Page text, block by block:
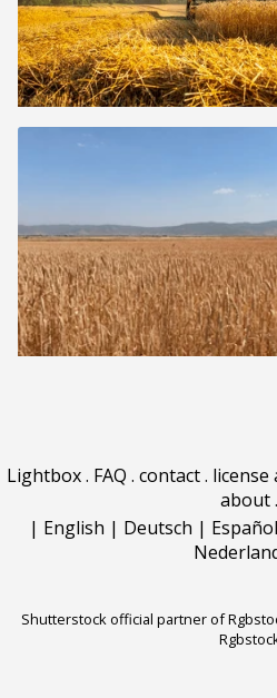
Lightbox. FAQ . contact. license
about.
| English | Deutsch | Español
Shutterstock official partner of